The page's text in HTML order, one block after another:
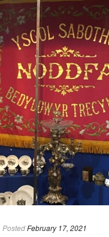
PostedFebruary 17, 2021